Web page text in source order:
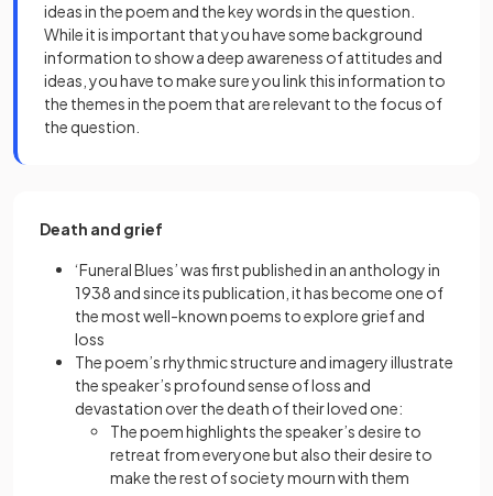
ideas in the poem and the key words in the question.
While it is important that you have some background
information to show a deep awareness of attitudes and
ideas, you have to make sure you link this information to
the themes in the poem that are relevant to the focus of
the question.
Death and grief
‘Funeral Blues’ was first published in an anthology in
1938 and since its publication, it has become one of
the most well-known poems to explore grief and
loss
The poem’s rhythmic structure and imagery illustrate
the speaker’s profound sense of loss and
devastation over the death of their loved one:
The poem highlights the speaker’s desire to
retreat from everyone but also their desire to
make the rest of society mourn with them